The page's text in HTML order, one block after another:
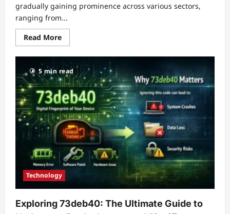
gradually gaining prominence across various sectors,
ranging from...
Read MoreRead
more
Exploring
the
Wonders
of
gro279waxil:
Your
Ultimate
Guide
5 min read
Technology
Exploring 73deb40: The Ultimate Guide to